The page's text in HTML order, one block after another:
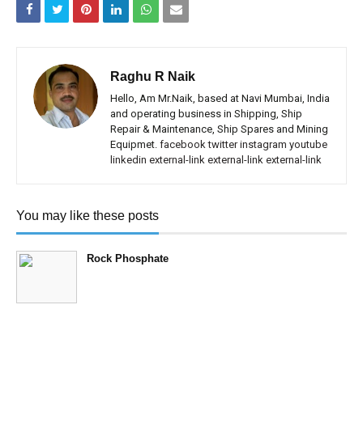
Raghu R Naik
Hello, Am Mr.Naik, based at Navi Mumbai, India
and operating business in Shipping, Ship
Repair & Maintenance, Ship Spares and Mining
Equipmet. facebook twitter instagram youtube
linkedin external-link external-link external-link
You may like these posts
Rock Phosphate